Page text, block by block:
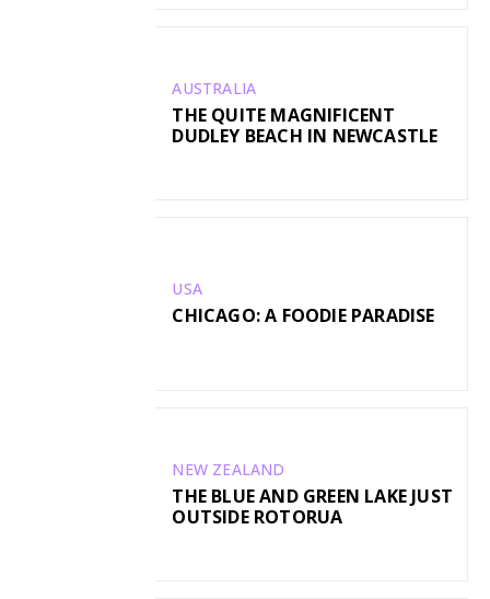
AUSTRALIA
THE QUITE MAGNIFICENT
DUDLEY BEACH IN NEWCASTLE
USA
CHICAGO: A FOODIE PARADISE
NEW ZEALAND
THE BLUE AND GREEN LAKE JUST
OUTSIDE ROTORUA